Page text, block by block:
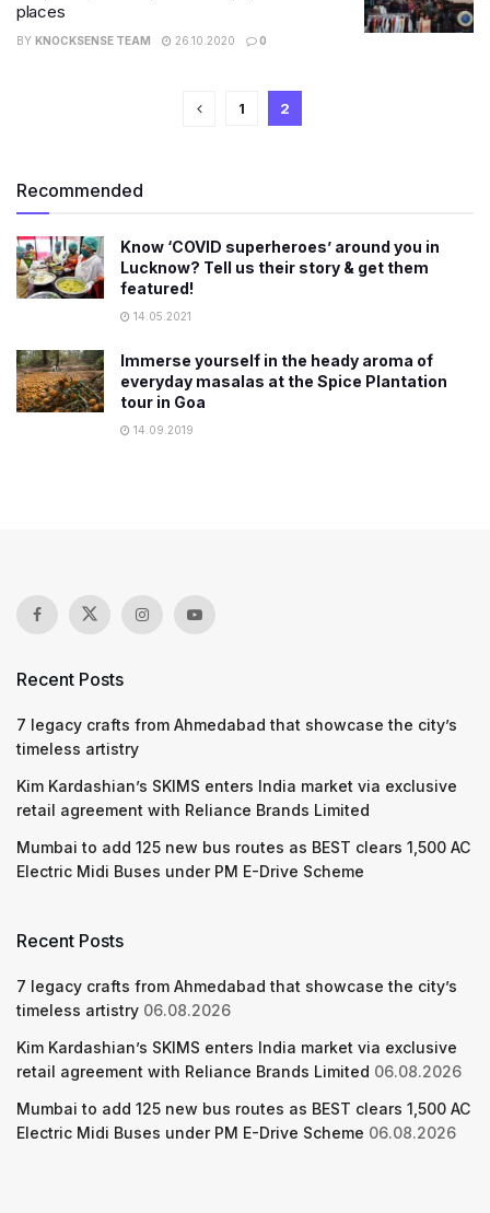
places
BY KNOCKSENSE TEAM 26.10.2020 0
1 2
Recommended
Know ‘COVID superheroes’ around you in
Lucknow? Tell us their story & get them
featured!
14.05.2021
Immerse yourself in the heady aroma of
everyday masalas at the Spice Plantation
tour in Goa
14.09.2019
Recent Posts
7 legacy crafts from Ahmedabad that showcase the city’s
timeless artistry
Kim Kardashian’s SKIMS enters India market via exclusive
retail agreement with Reliance Brands Limited
Mumbai to add 125 new bus routes as BEST clears 1,500 AC
Electric Midi Buses under PM E-Drive Scheme
Recent Posts
7 legacy crafts from Ahmedabad that showcase the city’s
timeless artistry 06.08.2026
Kim Kardashian’s SKIMS enters India market via exclusive
retail agreement with Reliance Brands Limited 06.08.2026
Mumbai to add 125 new bus routes as BEST clears 1,500 AC
Electric Midi Buses under PM E-Drive Scheme 06.08.2026